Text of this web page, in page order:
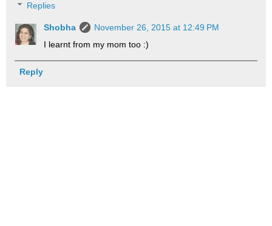
Replies
Shobha
November 26, 2015 at 12:49 PM
I learnt from my mom too :)
Reply